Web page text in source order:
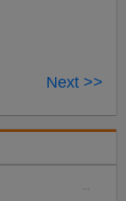
Next >>